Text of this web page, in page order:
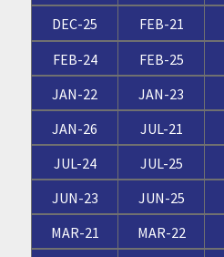
Careers
Testimonials
DEC-25
FEB-21
FEB-24
FEB-25
JAN-22
JAN-23
JAN-26
JUL-21
JUL-24
JUL-25
JUN-23
JUN-25
MAR-21
MAR-22